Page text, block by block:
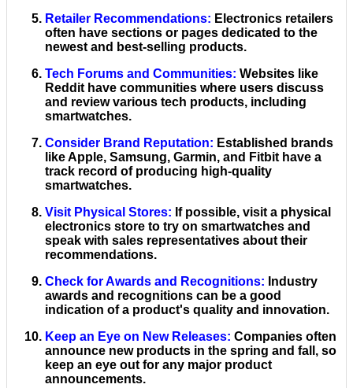
Retailer Recommendations: Electronics retailers
often have sections or pages dedicated to the
newest and best-selling products.
Tech Forums and Communities: Websites like
Reddit have communities where users discuss
and review various tech products, including
smartwatches.
Consider Brand Reputation: Established brands
like Apple, Samsung, Garmin, and Fitbit have a
track record of producing high-quality
smartwatches.
Visit Physical Stores: If possible, visit a physical
electronics store to try on smartwatches and
speak with sales representatives about their
recommendations.
Check for Awards and Recognitions: Industry
awards and recognitions can be a good
indication of a product's quality and innovation.
Keep an Eye on New Releases: Companies often
announce new products in the spring and fall, so
keep an eye out for any major product
announcements.